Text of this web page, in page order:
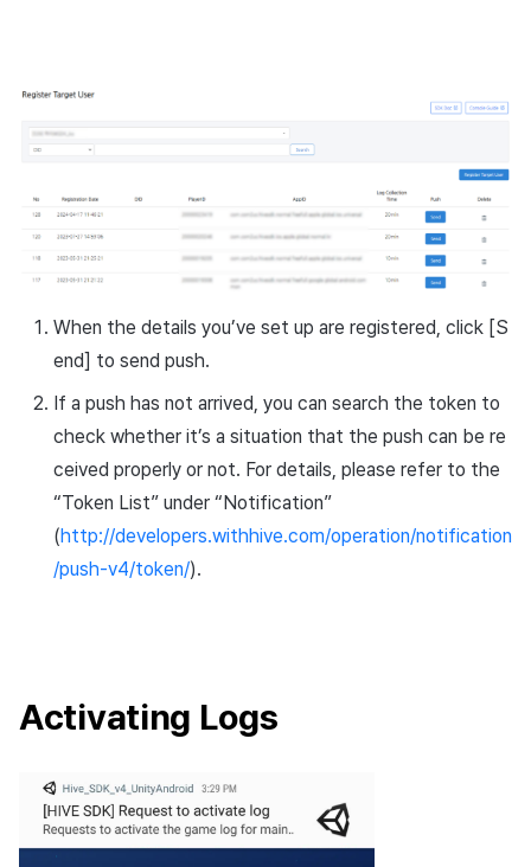
When the details you’ve set up are registered, click [S
end] to send push.
If a push has not arrived, you can search the token to
check whether it’s a situation that the push can be re
ceived properly or not. For details, please refer to the
“Token List” under “Notification”
(http://developers.withhive.com/operation/notification
/push-v4/token/).
Activating Logs